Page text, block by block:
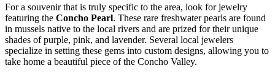
For a souvenir that is truly specific to the area, look for jewelry
featuring the Concho Pearl. These rare freshwater pearls are found
in mussels native to the local rivers and are prized for their unique
shades of purple, pink, and lavender. Several local jewelers
specialize in setting these gems into custom designs, allowing you to
take home a beautiful piece of the Concho Valley.